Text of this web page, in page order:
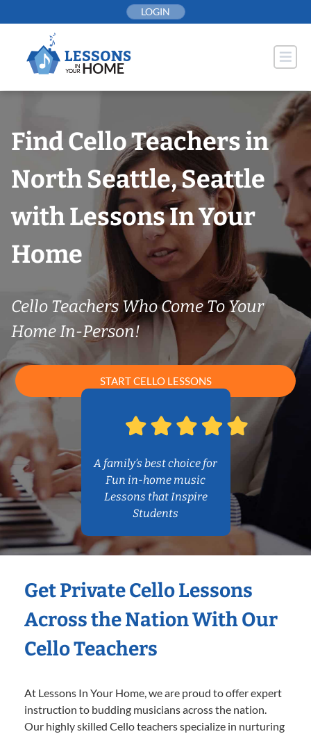
to
LOGIN
Find Cello Teachers in
North Seattle, Seattle
with Lessons In Your
Home
Cello Teachers Who Come To Your
Home In-Person!
START CELLO LESSONS
A family’s best choice for
Fun in-home music
Lessons that Inspire
Students
Get Private Cello Lessons
Across the Nation With Our
Cello Teachers
At Lessons In Your Home, we are proud to offer expert
instruction to budding musicians across the nation.
Our highly skilled Cello teachers specialize in nurturing